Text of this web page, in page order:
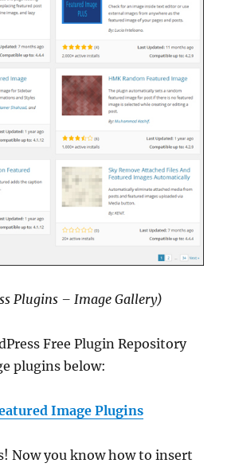
Plugins – Image Gallery)
Free Plugin Repository
plugins below:
Image Plugins
Now you know how to insert